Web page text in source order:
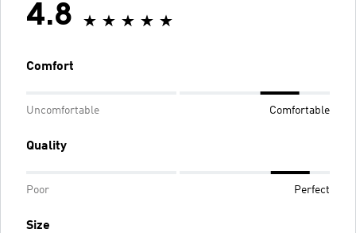
4.8
Comfort
Uncomfortable Comfortable
Quality
Poor Perfect
Size